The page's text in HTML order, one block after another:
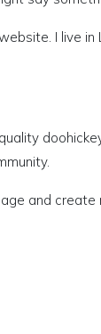
I live
and create